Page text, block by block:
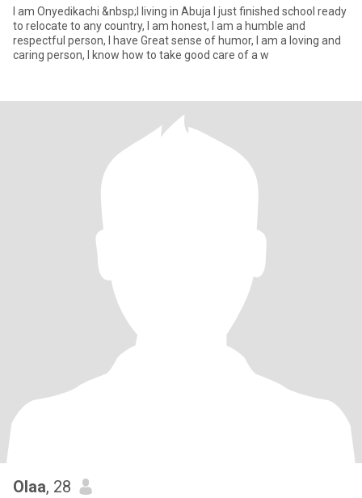
I am Onyedikachi &nbsp;I living in Abuja I just finished school ready
to relocate to any country, I am honest, I am a humble and
respectful person, I have Great sense of humor, I am a loving and
caring person, I know how to take good care of a w
Olaa, 28